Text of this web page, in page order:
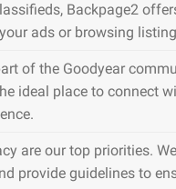
Backpage2
ads or browsing
of the Goodyear
ideal place to connect
are our top priorities. We
provide guidelines to